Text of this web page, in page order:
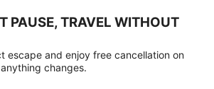
PAUSE, TRAVEL WITHOUT
escape and enjoy free cancellation on
changes.